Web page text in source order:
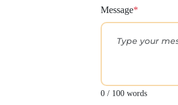
Message*
0 / 100 words